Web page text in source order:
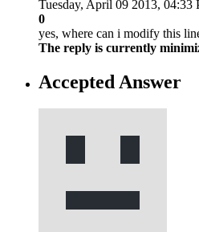
Tuesday, April 09 2013, 04:33
0
yes, where can i modify this
The reply is currently
Accepted Answer